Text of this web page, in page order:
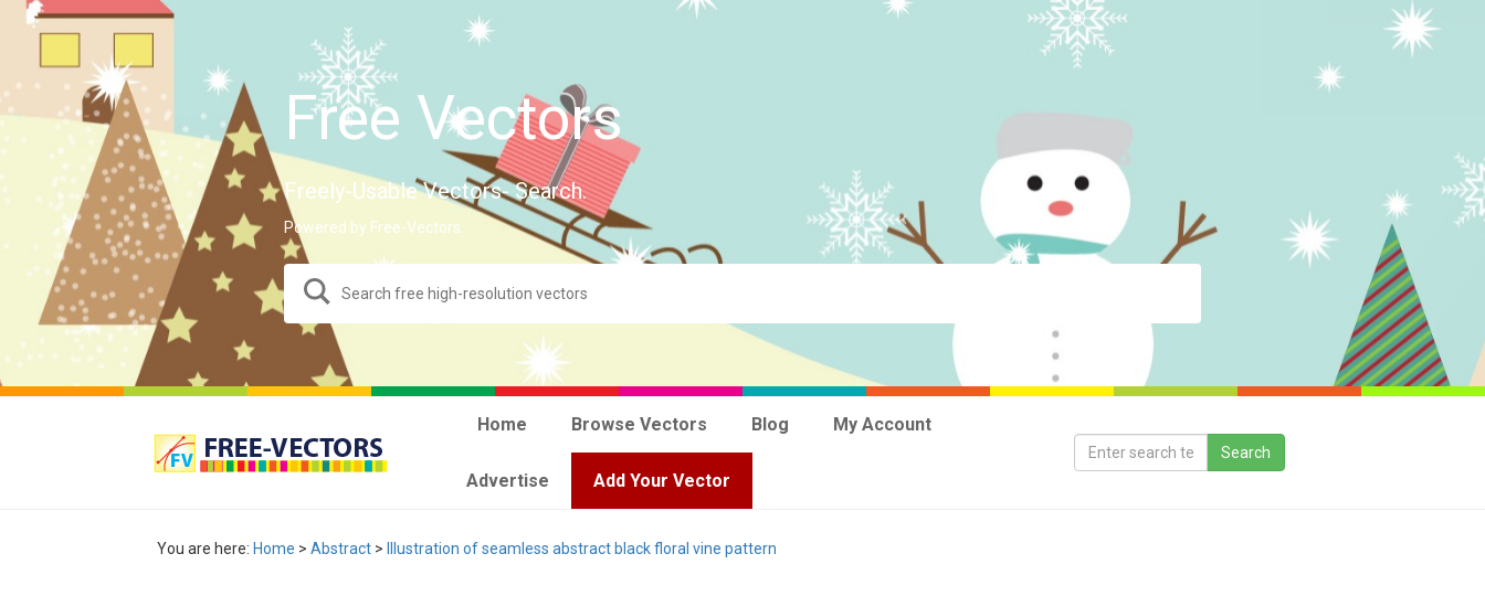
Free Vectors
Freely-Usable Vectors- Search.
Powered by Free-Vectors.
Home Browse Vectors Blog My Account
Advertise Add Your Vector
You are here: Home > Abstract > Illustration of seamless abstract black floral vine pattern